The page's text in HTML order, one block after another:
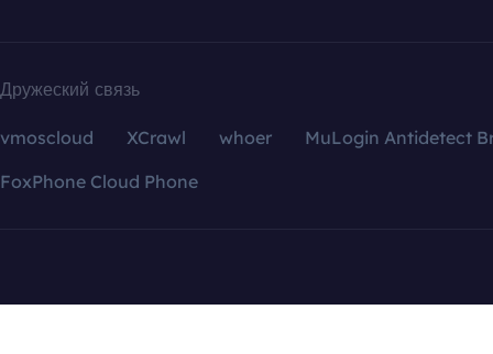
Дружеский связь
vmoscloud XCrawl whoer
MuLogin Antidetect
FoxPhone Cloud Phone